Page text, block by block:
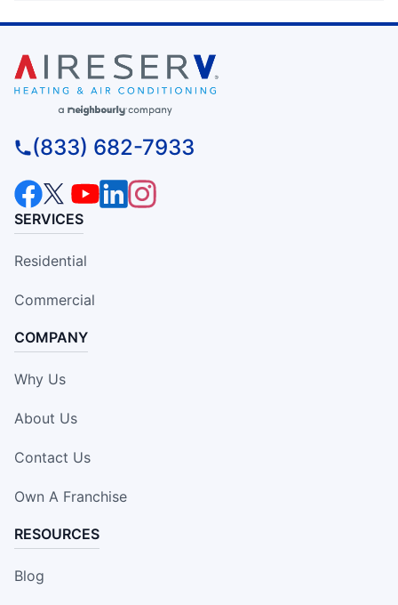
(833) 682-7933
SERVICES
Residential
Commercial
COMPANY
Why Us
About Us
Contact Us
Own A Franchise
RESOURCES
Blog